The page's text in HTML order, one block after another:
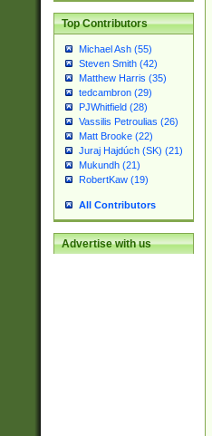
Top Contributors
Michael Ash (55)
Steven Smith (42)
Matthew Harris (35)
tedcambron (29)
PJWhitfield (28)
Vassilis Petroulias (26)
Matt Brooke (22)
Juraj Hajdúch (SK) (21)
Mukundh (21)
RobertKaw (19)
All Contributors
Advertise with us